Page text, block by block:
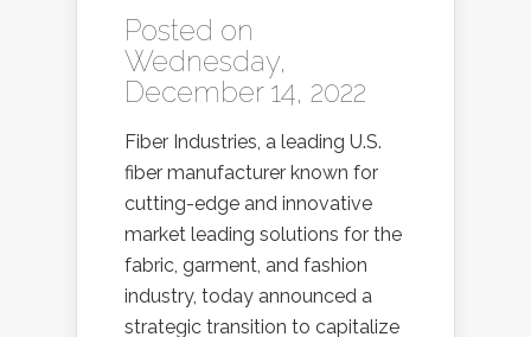
Posted on
Wednesday,
December 14, 2022
Fiber Industries, a leading U.S.
fiber manufacturer known for
cutting-edge and innovative
market leading solutions for the
fabric, garment, and fashion
industry, today announced a
strategic transition to capitalize